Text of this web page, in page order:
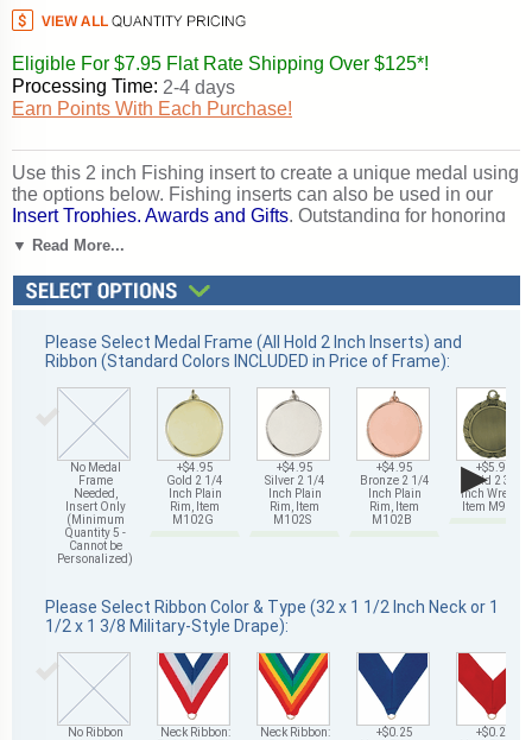
Eligible For $7.95 Flat Rate Shipping Over $125*!
Processing Time: 2-4 days
Earn Points With Each Purchase!
Use this 2 inch Fishing insert to create a unique medal using
the options below. Fishing inserts can also be used in our
Insert Trophies, Awards and Gifts. Outstanding for honoring
fishing skills and dedication. Ships from: Mount Vernon, New
▼ Read More...
Please Select Medal Frame (All Hold 2 Inch Inserts) and
Ribbon (Standard Colors INCLUDED in Price of Frame):
No Medal
Frame
Needed,
Insert Only
(Minimum
Quantity 5 -
Cannot be
Personalized)
+$4.95
Gold 2 1/4
Inch Plain
Rim, Item
M102G
+$4.95
Silver 2 1/4
Inch Plain
Rim, Item
M102S
+$4.95
Bronze 2 1/4
Inch Plain
Rim, Item
M102B
+$5.95
Gold 2 3/4
Inch Wreath,
Item M93G
▶
Please Select Ribbon Color & Type (32 x 1 1/2 Inch Neck or 1
1/2 x 1 3/8 Military-Style Drape):
No Ribbon
Neck Ribbon:
Neck Ribbon:
+$0.25
+$0.25